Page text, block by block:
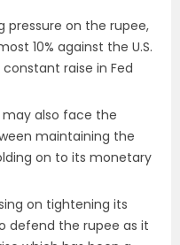
pressure on the rupee,
10% against the U.S.
raise in Fed
may also face the
maintaining the
on to its monetary
on tightening its
defend the rupee as it